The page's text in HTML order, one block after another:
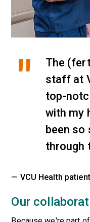
The
staff at
top-
with my
been so
through
— VCU Health patient
Our